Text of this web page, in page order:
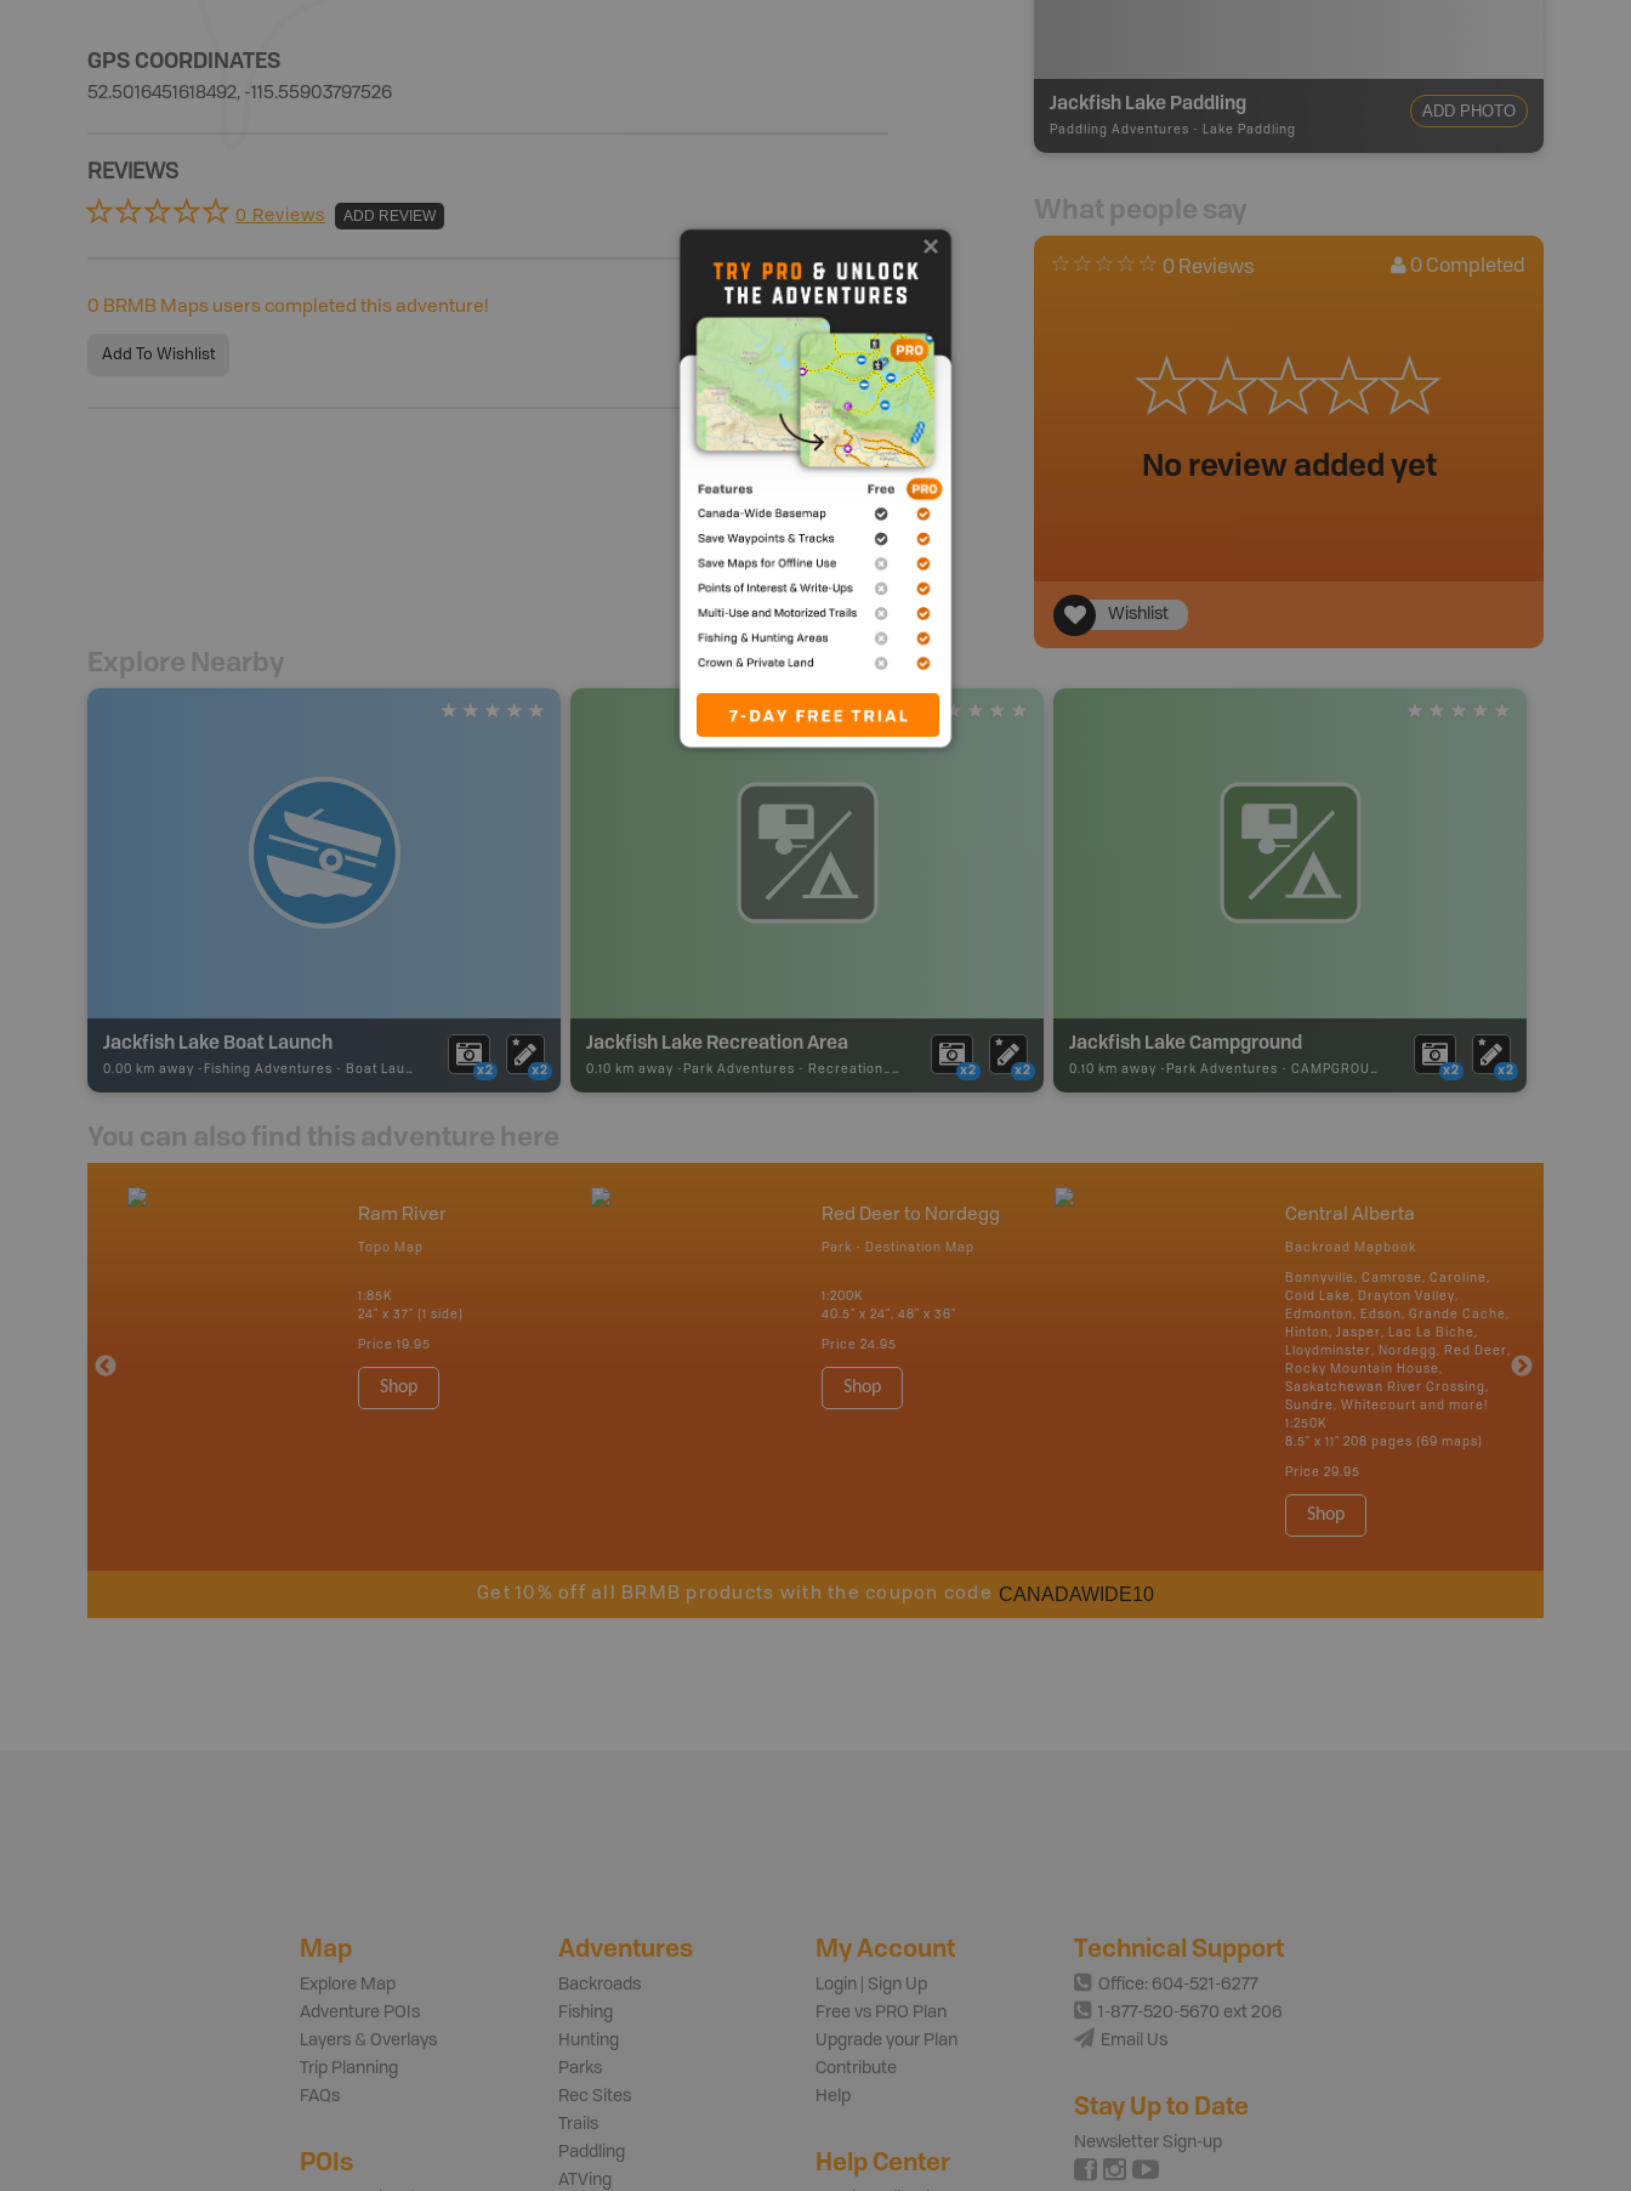
GPS COORDINATES
52.5016451618492, -115.55903797526
REVIEWS
0 Reviews ADD REVIEW
0 BRMB Maps users completed this adventure!
Add To Wishlist
Jackfish Lake Paddling
Paddling Adventures - Lake Paddling
ADD PHOTO
What people say
0 Reviews 0 Completed
No review added yet
Wishlist
Explore Nearby
Jackfish Lake Boat Launch
0.00 km away - Fishing Adventures - Boat Launch x2 x2
Jackfish Lake Recreation Area
0.10 km away - Park Adventures - Recreation_Area x2 x2
Jackfish Lake Campground
0.10 km away - Park Adventures - CAMPGROUND x2 x2
You can also find this adventure here
Ram River
Topo Map
1:85K
24" x 37" (1 side)
Price 19.95
Shop
Red Deer to Nordegg
Park - Destination Map
1:200K
40.5" x 24", 48" x 36"
Price 24.95
Shop
Central Alberta
Backroad Mapbook
Bonnyville, Camrose, Caroline,
Cold Lake, Drayton Valley,
Edmonton, Edson, Grande Cache,
Hinton, Jasper, Lac La Biche,
Lloydminster, Nordegg, Red Deer,
Rocky Mountain House,
Saskatchewan River Crossing,
Sundre, Whitecourt and more!
1:250K
8.5" x 11" 208 pages (69 maps)
Price 29.95
Shop
Get 10% off all BRMB products with the coupon code CANADAWIDE10
Map
Explore Map
Adventure POIs
Layers & Overlays
Trip Planning
FAQs
POIs
Adventures
Backroads
Fishing
Hunting
Parks
Rec Sites
Trails
Paddling
ATVing
My Account
Login | Sign Up
Free vs PRO Plan
Upgrade your Plan
Contribute
Help
Help Center
Technical Support
Office: 604-521-6277
1-877-520-5670 ext 206
Email Us
Stay Up to Date
Newsletter Sign-up